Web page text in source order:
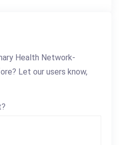
Health Network-
Let our users know,